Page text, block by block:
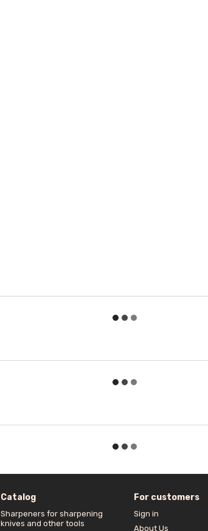
Catalog
Sharpeners for sharpening
knives and other tools
For customers
Sign in
About Us